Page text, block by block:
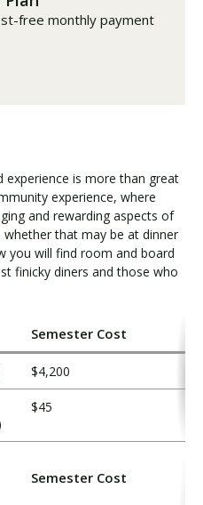
free monthly payment
is more than great
experience, where
and rewarding aspects of
that may be at dinner
you will find room and board
finicky diners and those who
Semester Cost
$4,200
$45
Semester Cost